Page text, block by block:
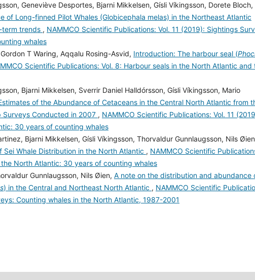
Geneviève Desportes, Bjarni Mikkelsen, Gísli Víkingsson, Dorete Bloch,
of Long-finned Pilot Whales (Globicephala melas) in the Northeast Atlantic
term trends , NAMMCO Scientific Publications: Vol. 11 (2019): Sightings
whales
T Waring, Aqqalu Rosing-Asvid, Introduction: The harbour seal (
Scientific Publications: Vol. 8: Harbour seals in the North Atlantic and
Bjarni Mikkelsen, Sverrir Daniel Halldórsson, Gísli Víkingsson, Mario
of the Abundance of Cetaceans in the Central North Atlantic from
Surveys Conducted in 2007 , NAMMCO Scientific Publications: Vol. 11
30 years of counting whales
Bjarni Mikkelsen, Gísli Víkingsson, Thorvaldur Gunnlaugsson, Nils
Sei Whale Distribution in the North Atlantic , NAMMCO Scientific
North Atlantic: 30 years of counting whales
Gunnlaugsson, Nils Øien, A note on the distribution and abundance
) in the Central and Northeast North Atlantic , NAMMCO Scientific
Counting whales in the North Atlantic, 1987-2001